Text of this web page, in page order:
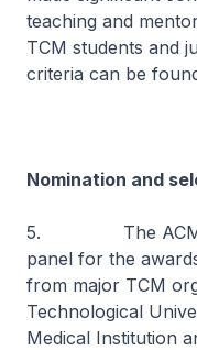
teaching and
TCM students and
criteria can be
Nomination and
5. The ACMS
panel for the
from major TCM
Technological
Medical Institution